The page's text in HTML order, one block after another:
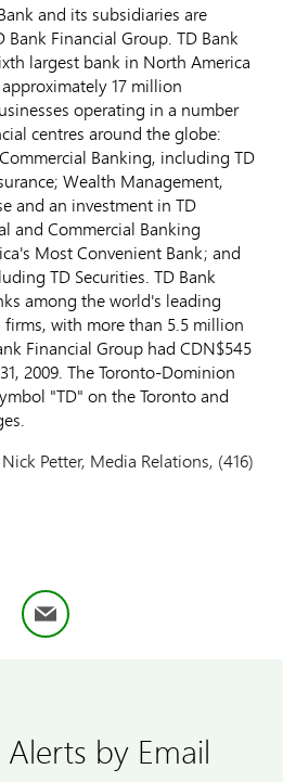
and its subsidiaries are
Financial Group. TD Bank
largest bank in North America
17 million
operating in a number
centres around the globe:
Banking, including TD
Wealth Management,
and an investment in TD
and Commercial Banking
Most Convenient Bank; and
TD Securities. TD Bank
among the world's leading
with more than 5.5 million
Financial Group had CDN$545
2009. The Toronto-Dominion
"TD" on the Toronto and
Petter, Media Relations, (416)
Email
by Email